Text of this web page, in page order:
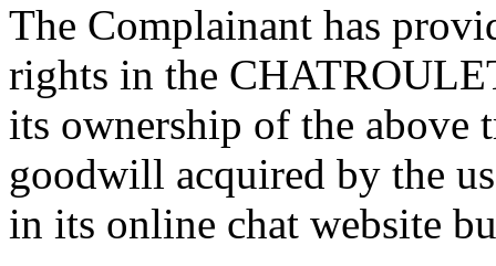
The Complainant has
rights in the
its ownership of the above
goodwill acquired by the
in its online chat website